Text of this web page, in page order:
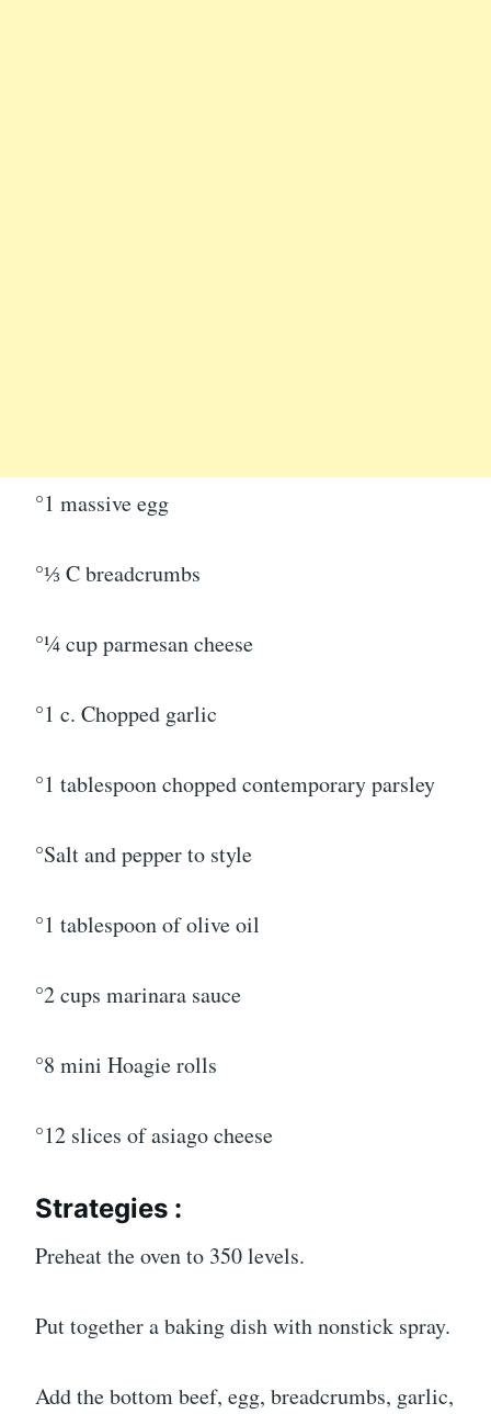
°1 massive egg
°⅓ C breadcrumbs
°¼ cup parmesan cheese
°1 c. Chopped garlic
°1 tablespoon chopped contemporary parsley
°Salt and pepper to style
°1 tablespoon of olive oil
°2 cups marinara sauce
°8 mini Hoagie rolls
°12 slices of asiago cheese
Strategies :
Preheat the oven to 350 levels.
Put together a baking dish with nonstick spray.
Add the bottom beef, egg, breadcrumbs, garlic,